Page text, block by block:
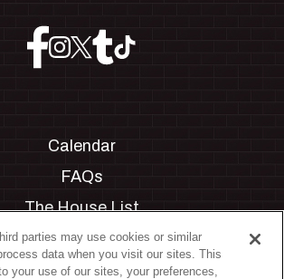
Calendar
FAQs
The House List
Private Events
Partnerships
parties may use cookies or similar
data when you visit our sites. This
your use of our sites, your preferences,